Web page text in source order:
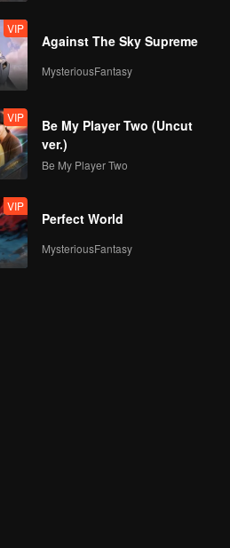
VIP
Against The Sky Supreme
MysteriousFantasy
VIP
Be My Player Two (Uncut
ver.)
Be My Player Two
VIP
Perfect World
MysteriousFantasy